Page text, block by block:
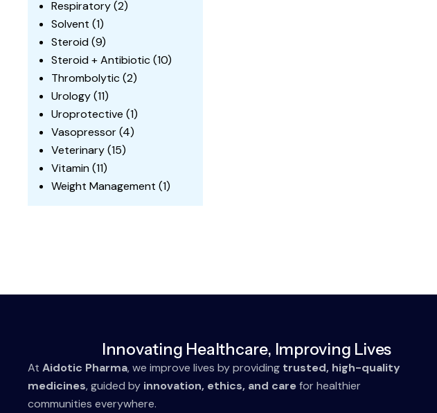
Respiratory(2)
Solvent (1)
Steroid(9)
Steroid + Antibiotic(10)
Thrombolytic(2)
Urology(11)
Uroprotective (1)
Vasopressor(4)
Veterinary(15)
Vitamin(11)
Weight Management (1)
Innovating Healthcare, Improving Lives
At Aidotic Pharma, we improve lives by providing trusted, high-quality
medicines, guided by innovation, ethics, and carefor healthier
communities everywhere.